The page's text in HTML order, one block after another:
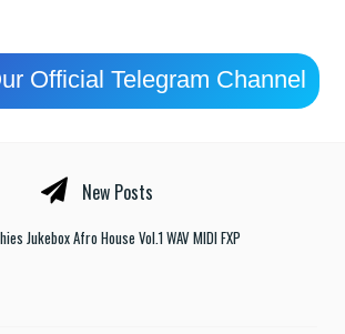
Official Telegram Channel
New Posts
Jukebox Afro House Vol.1 WAV MIDI FXP